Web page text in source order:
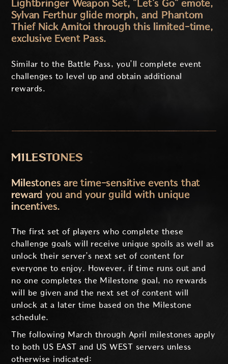
Lightbringer Weapon Set, "Let's Go" emote,
Sylvan Ferthur glide morph, and Phantom
Thief Nick Amitoi through this limited-time,
exclusive Event Pass.
Similar to the Battle Pass, you’ll complete event
challenges to level up and obtain additional
rewards.
MILESTONES
Milestones are time-sensitive events that
reward you and your guild with unique
incentives.
The first set of players who complete these
challenge goals will receive unique spoils as well as
unlock their server’s next set of content for
everyone to enjoy. However, if time runs out and
no one completes the Milestone goal, no rewards
will be given and the next set of content will
unlock at a later time based on the Milestone
schedule.
The following March through April milestones apply
to both US EAST and US WEST servers unless
otherwise indicated: